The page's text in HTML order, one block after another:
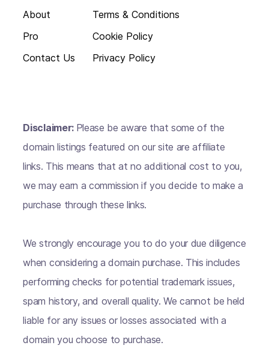
About
Pro
Contact Us
Terms & Conditions
Cookie Policy
Privacy Policy
Disclaimer: Please be aware that some of the
domain listings featured on our site are affiliate
links. This means that at no additional cost to you,
we may earn a commission if you decide to make a
purchase through these links.
We strongly encourage you to do your due diligence
when considering a domain purchase. This includes
performing checks for potential trademark issues,
spam history, and overall quality. We cannot be held
liable for any issues or losses associated with a
domain you choose to purchase.